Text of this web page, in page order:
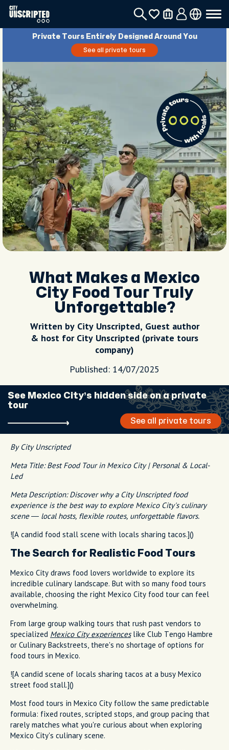
Private Tours Entirely Designed Around You
See all private tours
What Makes a Mexico
City Food Tour Truly
Unforgettable?
Written by City Unscripted, Guest author
& host for City Unscripted (private tours
company)
Published: 14/07/2025
See Mexico City’s hidden side on a private
tour
See all private tours
By City Unscripted
Meta Title: Best Food Tour in Mexico City | Personal & Local-
Led
Meta Description: Discover why a City Unscripted food
experience is the best way to explore Mexico City's culinary
scene — local hosts, flexible routes, unforgettable flavors.
![A candid food stall scene with locals sharing tacos.]()
The Search for Realistic Food Tours
Mexico City draws food lovers worldwide to explore its
incredible culinary landscape. But with so many food tours
available, choosing the right Mexico City food tour can feel
overwhelming.
From large group walking tours that rush past vendors to
specialized Mexico City experienceslike Club Tengo Hambre
or Culinary Backstreets, there's no shortage of options for
food tours in Mexico.
![A candid scene of locals sharing tacos at a busy Mexico
street food stall.]()
Most food tours in Mexico City follow the same predictable
formula: fixed routes, scripted stops, and group pacing that
rarely matches what you're curious about when exploring
Mexico City's culinary scene.